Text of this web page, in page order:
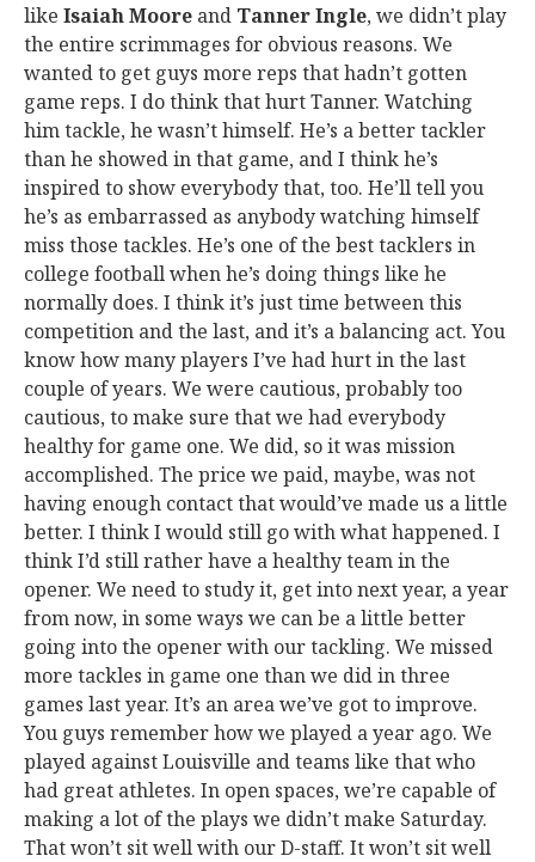
like Isaiah Moore and Tanner Ingle, we didn’t play
the entire scrimmages for obvious reasons. We
wanted to get guys more reps that hadn’t gotten
game reps. I do think that hurt Tanner. Watching
him tackle, he wasn’t himself. He’s a better tackler
than he showed in that game, and I think he’s
inspired to show everybody that, too. He’ll tell you
he’s as embarrassed as anybody watching himself
miss those tackles. He’s one of the best tacklers in
college football when he’s doing things like he
normally does. I think it’s just time between this
competition and the last, and it’s a balancing act. You
know how many players I’ve had hurt in the last
couple of years. We were cautious, probably too
cautious, to make sure that we had everybody
healthy for game one. We did, so it was mission
accomplished. The price we paid, maybe, was not
having enough contact that would’ve made us a little
better. I think I would still go with what happened. I
think I’d still rather have a healthy team in the
opener. We need to study it, get into next year, a year
from now, in some ways we can be a little better
going into the opener with our tackling. We missed
more tackles in game one than we did in three
games last year. It’s an area we’ve got to improve.
You guys remember how we played a year ago. We
played against Louisville and teams like that who
had great athletes. In open spaces, we’re capable of
making a lot of the plays we didn’t make Saturday.
That won’t sit well with our D-staff. It won’t sit well